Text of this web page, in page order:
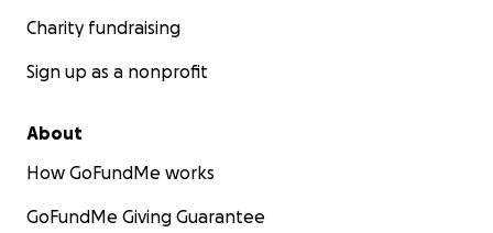
Charity fundraising
Sign up as a nonprofit
About
How GoFundMe works
GoFundMe Giving Guarantee